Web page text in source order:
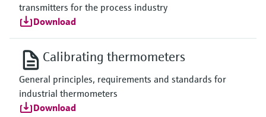
transmitters for the process industry
Download
Calibrating thermometers
General principles, requirements and standards for
industrial thermometers
Download